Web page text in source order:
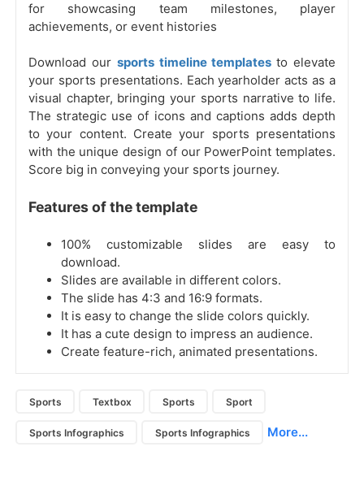
for showcasing team milestones, player
achievements, or event histories
Download our sports timeline templatesto elevate
your sports presentations. Each yearholder acts as a
visual chapter, bringing your sports narrative to life.
The strategic use of icons and captions adds depth
to your content. Create your sports presentations
with the unique design of our PowerPoint templates.
Score big in conveying your sports journey.
Features of the template
100% customizable slides are easy to
download.
Slides are available in different colors.
The slide has 4:3 and 16:9 formats.
It is easy to change the slide colors quickly.
It has a cute design to impress an audience.
Create feature-rich, animated presentations.
Sports Textbox Sports Sport
Sports Infographics Sports Infographics More...